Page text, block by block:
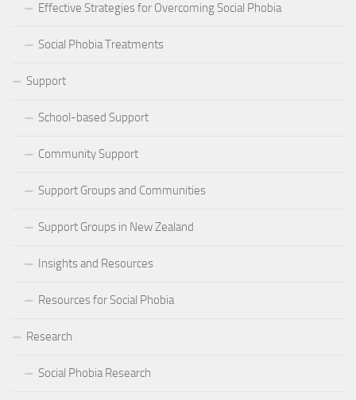
Effective Strategies for Overcoming Social Phobia
Social Phobia Treatments
Support
School-based Support
Community Support
Support Groups and Communities
Support Groups in New Zealand
Insights and Resources
Resources for Social Phobia
Research
Social Phobia Research